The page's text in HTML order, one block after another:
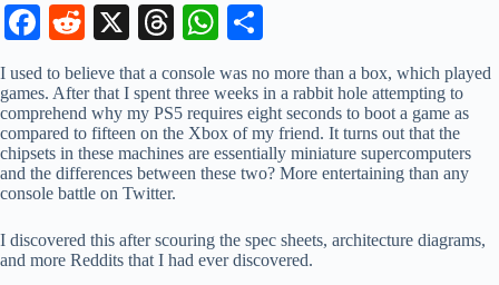
Fa
ce
bo
ok
R
ed
di
t
X
T
hr
ea
ds
W
ts
A
pp
re
I used to believe that a console was no more than a box, which played
games. After that I spent three weeks in a rabbit hole attempting to
comprehend why my PS5 requires eight seconds to boot a game as
compared to fifteen on the Xbox of my friend. It turns out that the
chipsets in these machines are essentially miniature supercomputers
and the differences between these two? More entertaining than any
console battle on Twitter.
I discovered this after scouring the spec sheets, architecture diagrams,
and more Reddits that I had ever discovered.